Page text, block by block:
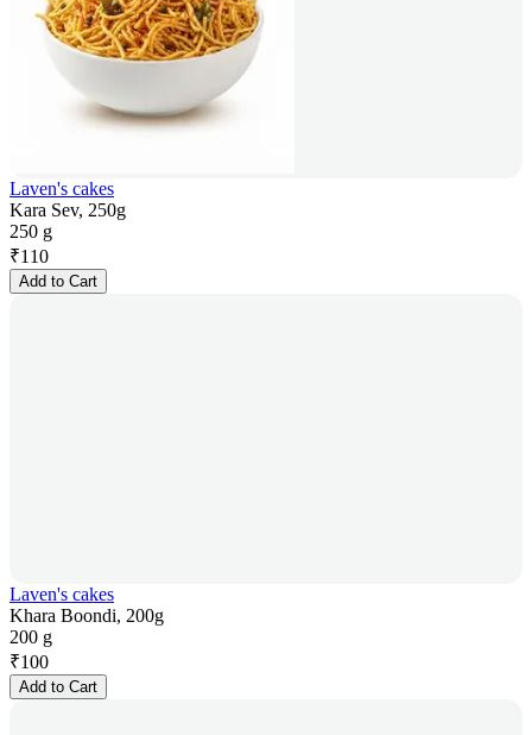
Laven's cakes
Kara Sev, 250g
250 g
₹110
Add to Cart
Laven's cakes
Khara Boondi, 200g
200 g
₹100
Add to Cart